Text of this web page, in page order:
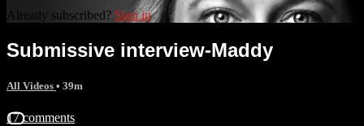
Already subscribed? Sign in
Submissive interview-Maddy
All Videos • 39m
17 comments